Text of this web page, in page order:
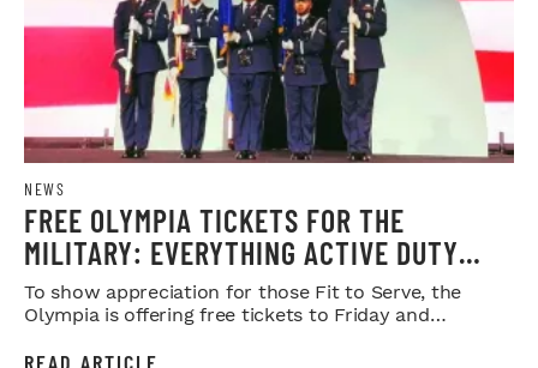
NEWS
FREE OLYMPIA TICKETS FOR THE
MILITARY: EVERYTHING ACTIVE DUTY
SERVICE MEMBERS NEED TO KNOW
To show appreciation for those Fit to Serve, the
Olympia is offering free tickets to Friday and
READ ARTICLE